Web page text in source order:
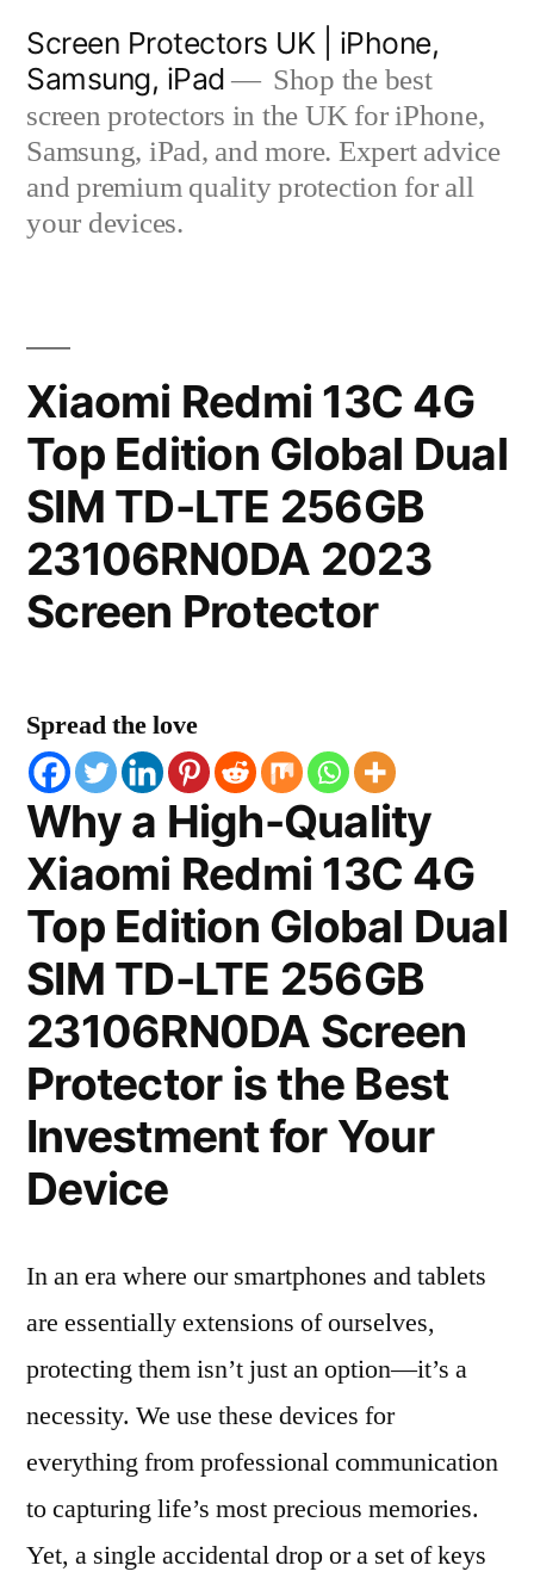
content
Screen Protectors UK | iPhone,
Samsung, iPad
Shop the best
screen protectors in the UK for iPhone,
Samsung, iPad, and more. Expert advice
and premium quality protection for all
your devices.
Xiaomi Redmi 13C 4G
Top Edition Global Dual
SIM TD-LTE 256GB
23106RN0DA 2023
Screen Protector
Spread the love
Why a High-Quality
Xiaomi Redmi 13C 4G
Top Edition Global Dual
SIM TD-LTE 256GB
23106RN0DA Screen
Protector is the Best
Investment for Your
Device
In an era where our smartphones and tablets
are essentially extensions of ourselves,
protecting them isn’t just an option—it’s a
necessity. We use these devices for
everything from professional communication
to capturing life’s most precious memories.
Yet, a single accidental drop or a set of keys